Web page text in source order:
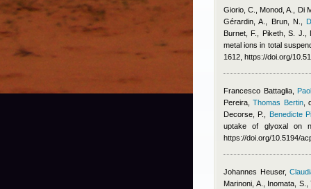
Giorio, C., Monod, A., Di
Gérardin, A., Brun, N.
Burnet, F., Piketh, S. J.,
metal ions in total
1612, https://doi.org/
Francesco Battaglia,
Pereira ,Thomas Bertin,
Decorse, P.
Benedicte
uptake of glyoxal on
https://doi.org/10.5194/
Johannes Heuser,
Marinoni, A., Inomata,